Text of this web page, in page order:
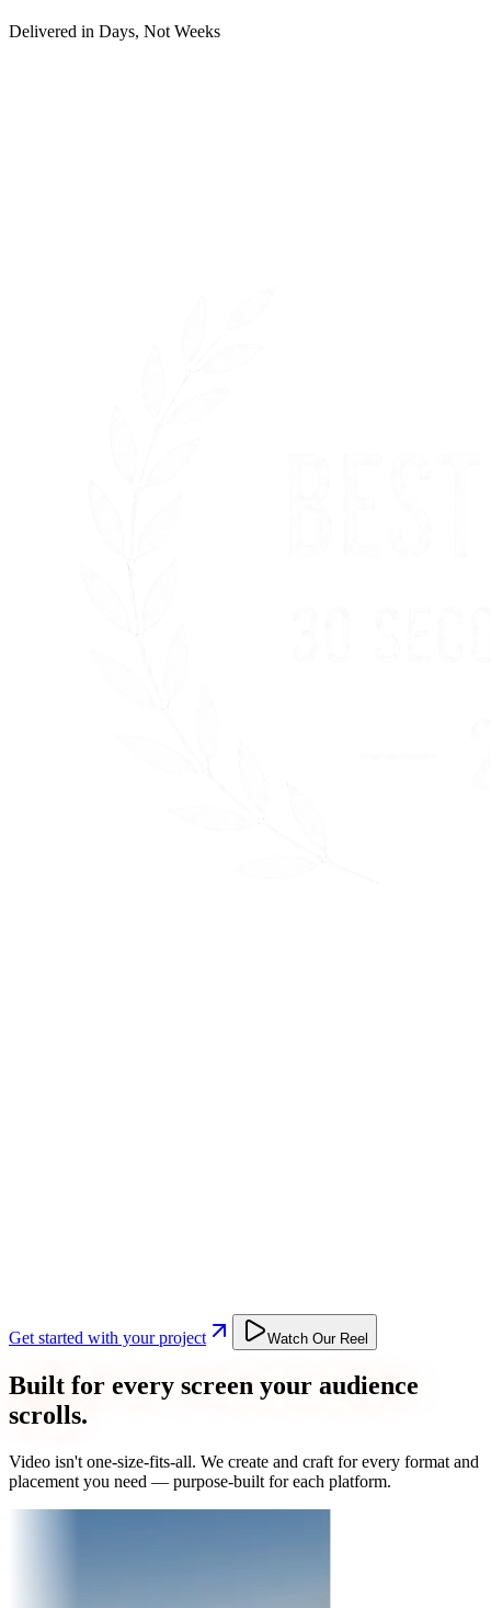
Delivered in Days, Not Weeks
Get started with your project Watch Our Reel
Built for every screen your audience
scrolls.
Video isn't one-size-fits-all. We create and craft for every format and
placement you need — purpose-built for each platform.